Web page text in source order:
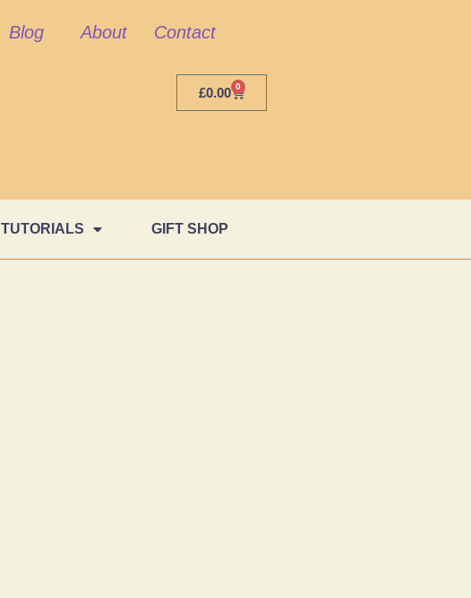
Blog About Contact
£0.00 0
TUTORIALS GIFT SHOP